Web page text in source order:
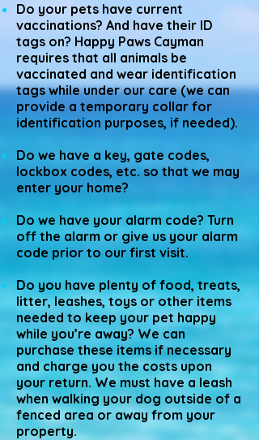
Do your pets have current
vaccinations? And have their ID
tags on? Happy Paws Cayman
requires that all animals be
vaccinated and wear identification
tags while under our care (we can
provide a temporary collar for
identification purposes, if needed).
Do we have a key, gate codes,
lockbox codes, etc. so that we may
enter your home?
Do we have your alarm code? Turn
off the alarm or give us your alarm
code prior to our first visit.
Do you have plenty of food, treats,
litter, leashes, toys or other items
needed to keep your pet happy
while you’re away? We can
purchase these items if necessary
and charge you the costs upon
your return. We must have a leash
when walking your dog outside of a
fenced area or away from your
property.